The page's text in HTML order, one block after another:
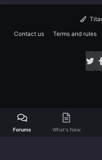
Contact us
Terms and rules
Forums What's New